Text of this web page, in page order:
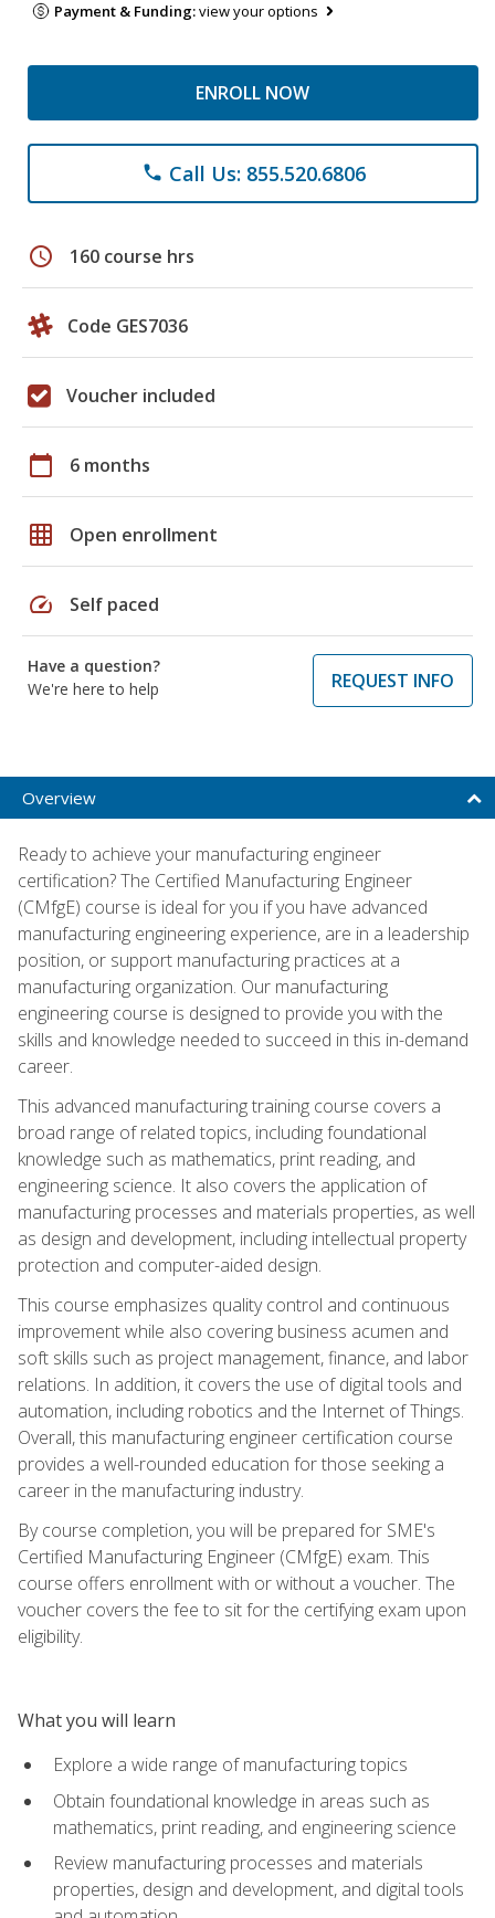
Payment & Funding:view your options
ENROLL NOW
phone Call Us: 855.520.6806
schedule 160 course hrs
Code GES7036
Voucher included
calendar_today 6 months
grid_on Open enrollment
speed Self paced
Have a question?
We're here to help
REQUEST INFO
Overview
Ready to achieve your manufacturing engineer
certification? The Certified Manufacturing Engineer
(CMfgE) course is ideal for you if you have advanced
manufacturing engineering experience, are in a leadership
position, or support manufacturing practices at a
manufacturing organization. Our manufacturing
engineering course is designed to provide you with the
skills and knowledge needed to succeed in this in-demand
career.
This advanced manufacturing training course covers a
broad range of related topics, including foundational
knowledge such as mathematics, print reading, and
engineering science. It also covers the application of
manufacturing processes and materials properties, as well
as design and development, including intellectual property
protection and computer-aided design.
This course emphasizes quality control and continuous
improvement while also covering business acumen and
soft skills such as project management, finance, and labor
relations. In addition, it covers the use of digital tools and
automation, including robotics and the Internet of Things.
Overall, this manufacturing engineer certification course
provides a well-rounded education for those seeking a
career in the manufacturing industry.
By course completion, you will be prepared for SME's
Certified Manufacturing Engineer (CMfgE) exam. This
course offers enrollment with or without a voucher. The
voucher covers the fee to sit for the certifying exam upon
eligibility.
What you will learn
Explore a wide range of manufacturing topics
Obtain foundational knowledge in areas such as
mathematics, print reading, and engineering science
Review manufacturing processes and materials
properties, design and development, and digital tools